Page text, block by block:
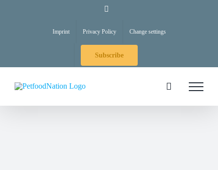
Imprint Privacy Policy Change settings
Subscribe